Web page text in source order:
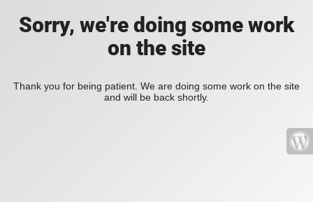
Sorry, we're doing some work
on the site
Thank you for being patient. We are doing some work on the site
and will be back shortly.